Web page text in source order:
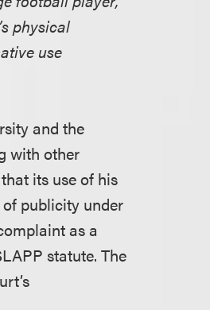
physical
use
and the
with other
its use of his
publicity under
as a
statute. The